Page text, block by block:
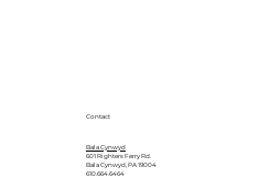
Contact
Bala Cynwyd
601 Righters Ferry Rd.
Bala Cynwyd, PA 19004
610.664.6464